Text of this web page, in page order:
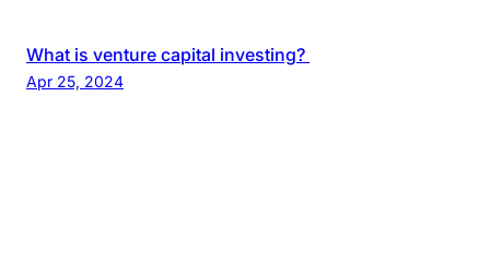
What is venture capital investing?
Apr 25, 2024